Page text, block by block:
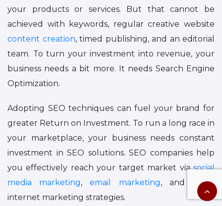
your products or services. But that cannot be
achieved with keywords, regular creative website
content creation, timed publishing, and an editorial
team. To turn your investment into revenue, your
business needs a bit more. It needs Search Engine
Optimization.
Adopting SEO techniques can fuel your brand for
greater Return on Investment. To run a long race in
your marketplace, your business needs constant
investment in SEO solutions. SEO companies help
you effectively reach your target market viasocial
media marketing,email marketing, and other
internet marketing strategies.